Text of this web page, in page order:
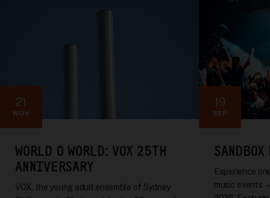
21
NOV
WORLD O WORLD: VOX 25TH
ANNIVERSARY
VOX, the young adult ensemble of Sydney
19
SEP
Experience
music events